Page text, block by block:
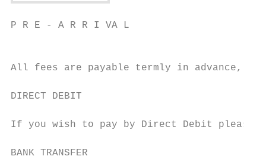
P R E - A R R I VA L
All fees are payable termly in advance,
DIRECT DEBIT
If you wish to pay by Direct Debit
BANK TRANSFER